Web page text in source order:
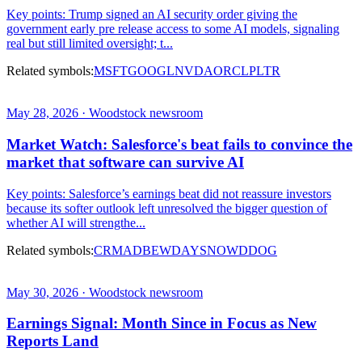
Key points: Trump signed an AI security order giving the
government early pre release access to some AI models, signaling
real but still limited oversight; t...
Related symbols:MSFTGOOGLNVDAORCLPLTR
May 28, 2026 · Woodstock newsroom
Market Watch: Salesforce's beat fails to convince the
market that software can survive AI
Key points: Salesforce’s earnings beat did not reassure investors
because its softer outlook left unresolved the bigger question of
whether AI will strengthe...
Related symbols:CRMADBEWDAYSNOWDDOG
May 30, 2026 · Woodstock newsroom
Earnings Signal: Month Since in Focus as New
Reports Land